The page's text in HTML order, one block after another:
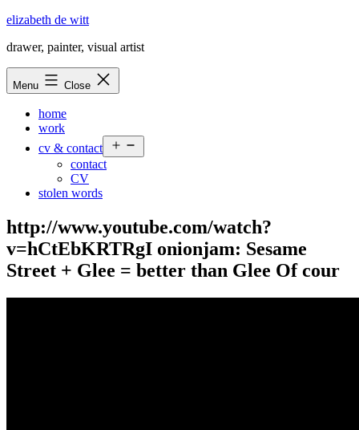
Skip
content
elizabeth de witt
drawer, painter, visual artist
Menu Close
home
work
cv & contact
menu
contact
CV
stolen words
http://www.youtube.com/watch?
v=hCtEbKRTRgI onionjam: Sesame
Street + Glee = better than Glee Of cour